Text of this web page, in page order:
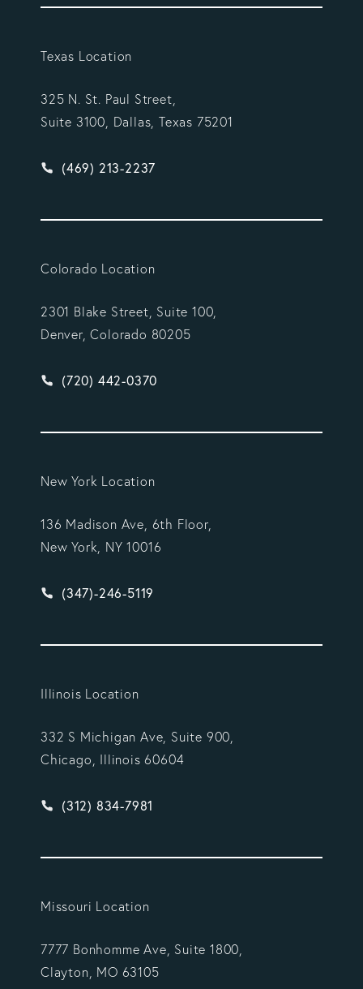
Texas Location
325 N. St. Paul Street,
Suite 3100, Dallas, Texas 75201
Give Vargas Gonzalez Delombard, LLP a phone
(469) 213-2237
Colorado Location
2301 Blake Street, Suite 100,
Denver, Colorado 80205
Give Vargas Gonzalez Delombard, LLP a phone
(720) 442-0370
New York Location
136 Madison Ave, 6th Floor,
New York, NY 10016
Give Vargas Gonzalez Delombard, LLP a phone
(347)-246-5119
Illinois Location
332 S Michigan Ave, Suite 900,
Chicago, Illinois 60604
Give Vargas Gonzalez Delombard, LLP a phone
(312) 834-7981
Missouri Location
7777 Bonhomme Ave, Suite 1800,
Clayton, MO 63105